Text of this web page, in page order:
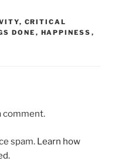
, CRITICAL
DONE , HAPPINESS ,
comment.
spam. Learn how